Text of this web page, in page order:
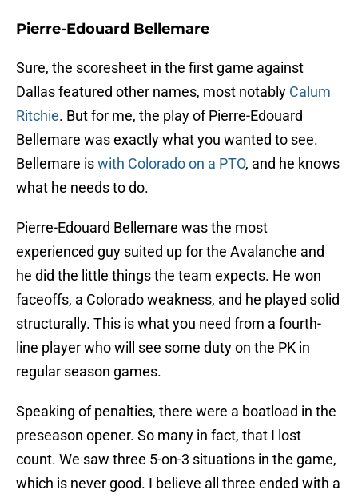
Pierre-Edouard Bellemare
Sure, the scoresheet in the first game against
Dallas featured other names, most notably Calum
Ritchie. But for me, the play of Pierre-Edouard
Bellemare was exactly what you wanted to see.
Bellemare iswith Colorado on a PTO, and he knows
what he needs to do.
Pierre-Edouard Bellemare was the most
experienced guy suited up for the Avalanche and
he did the little things the team expects. He won
faceoffs, a Colorado weakness, and he played solid
structurally. This is what you need from a fourth-
line player who will see some duty on the PK in
regular season games.
Speaking of penalties, there were a boatload in the
preseason opener. So many in fact, that I lost
count. We saw three 5-on-3 situations in the game,
which is never good. I believe all three ended with a